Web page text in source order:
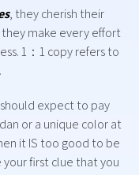
, they cherish their
they make every effort
1：1 copy refers to
expect to pay
or a unique color at
it IS too good to be
first clue that you